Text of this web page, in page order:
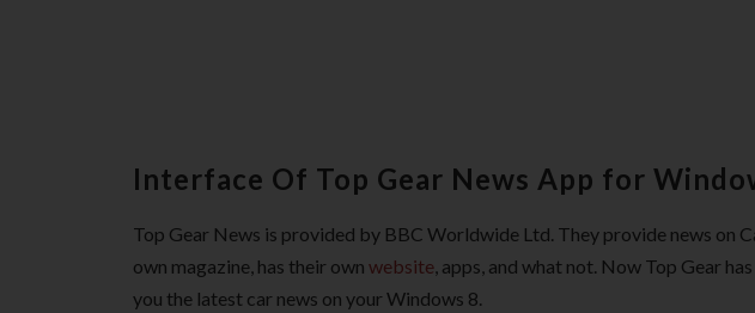
Interface Of Top Gear News App for
Top Gear News is provided by BBC Worldwide Ltd. They provide news on
own magazine, has their own website, apps, and what not. Now Top Gear
you the latest car news on your Windows 8.